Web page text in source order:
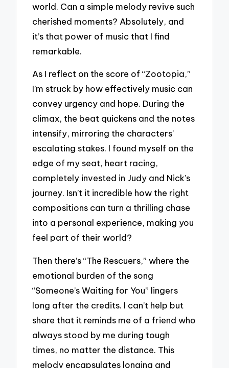
world. Can a simple melody revive such
cherished moments? Absolutely, and
it’s that power of music that I find
remarkable.
As I reflect on the score of “Zootopia,”
I’m struck by how effectively music can
convey urgency and hope. During the
climax, the beat quickens and the notes
intensify, mirroring the characters’
escalating stakes. I found myself on the
edge of my seat, heart racing,
completely invested in Judy and Nick’s
journey. Isn’t it incredible how the right
compositions can turn a thrilling chase
into a personal experience, making you
feel part of their world?
Then there’s “The Rescuers,” where the
emotional burden of the song
“Someone’s Waiting for You” lingers
long after the credits. I can’t help but
share that it reminds me of a friend who
always stood by me during tough
times, no matter the distance. This
melody encapsulates longing and